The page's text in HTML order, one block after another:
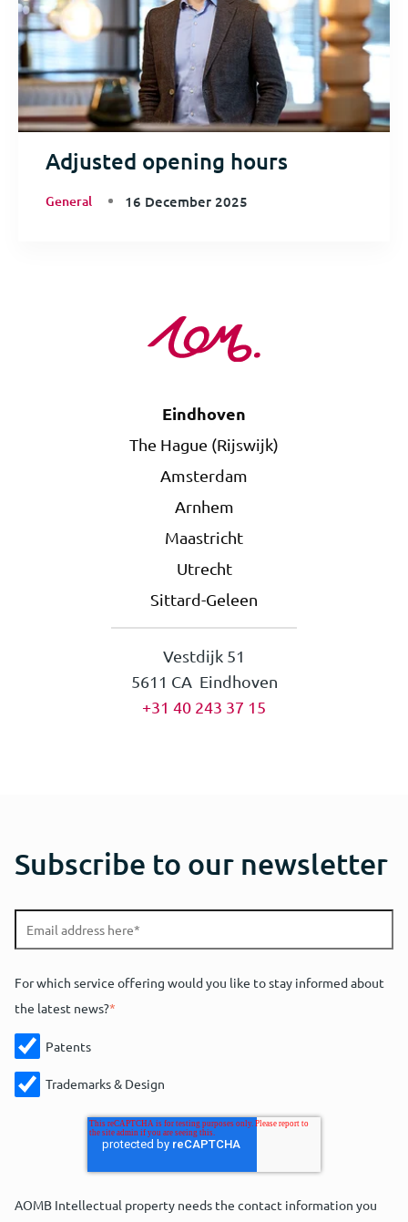
Adjusted opening hours
General 16 December 2025
Eindhoven
The Hague (Rijswijk)
Amsterdam
Arnhem
Maastricht
Utrecht
Sittard-Geleen
Vestdijk 51
5611 CA Eindhoven
+31 40 243 37 15
Subscribe to our newsletter
For which service offering would you like to stay informed about
the latest news?*
Patents
Trademarks & Design
AOMB Intellectual property needs the contact information you